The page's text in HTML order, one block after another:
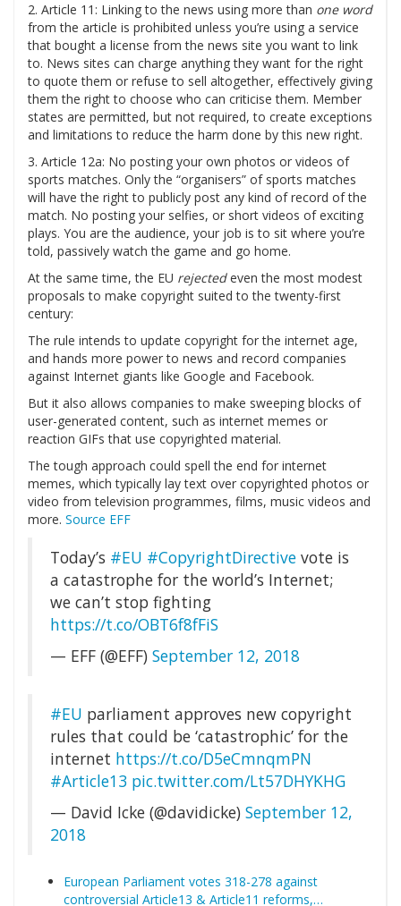
2. Article 11: Linking to the news using more than one word
from the article is prohibited unless you’re using a service
that bought a license from the news site you want to link
to. News sites can charge anything they want for the right
to quote them or refuse to sell altogether, effectively giving
them the right to choose who can criticise them. Member
states are permitted, but not required, to create exceptions
and limitations to reduce the harm done by this new right.
3. Article 12a: No posting your own photos or videos of
sports matches. Only the “organisers” of sports matches
will have the right to publicly post any kind of record of the
match. No posting your selfies, or short videos of exciting
plays. You are the audience, your job is to sit where you’re
told, passively watch the game and go home.
At the same time, the EU rejectedeven the most modest
proposals to make copyright suited to the twenty-first
century:
The rule intends to update copyright for the internet age,
and hands more power to news and record companies
against Internet giants like Google and Facebook.
But it also allows companies to make sweeping blocks of
user-generated content, such as internet memes or
reaction GIFs that use copyrighted material.
The tough approach could spell the end for internet
memes, which typically lay text over copyrighted photos or
video from television programmes, films, music videos and
more. Source EFF
Today’s #EU #CopyrightDirective vote is
a catastrophe for the world’s Internet;
we can’t stop fighting
https://t.co/OBT6f8fFiS
— EFF (@EFF) September 12, 2018
#EU parliament approves new copyright
rules that could be ‘catastrophic’ for the
internet https://t.co/D5eCmnqmPN
#Article13 pic.twitter.com/Lt57DHYKHG
— David Icke (@davidicke) September 12,
2018
European Parliament votes 318-278 against
controversial Article13 & Article11 reforms,…